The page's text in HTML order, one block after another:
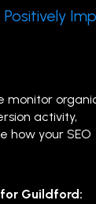
monitor
activity,
how your SEO
for Guildford: